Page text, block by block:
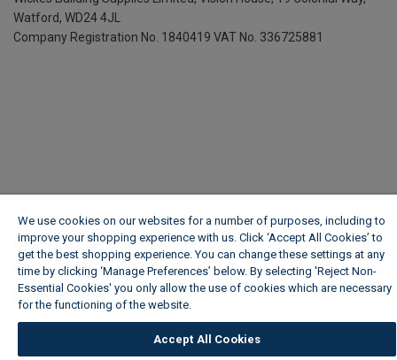
Watford, WD24 4JL
Company Registration No. 1840419 VAT No. 336725881
We use cookies on our websites for a number of purposes, including to
improve your shopping experience with us. Click ‘Accept All Cookies’ to
get the best shopping experience. You can change these settings at any
time by clicking ‘Manage Preferences’ below. By selecting 'Reject Non-
Essential Cookies' you only allow the use of cookies which are necessary
for the functioning of the website.
Accept All Cookies